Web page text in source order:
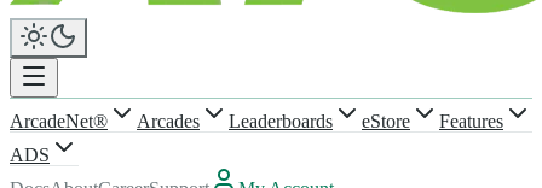
ArcadeNet® Arcades Leaderboards eStore
Features
ADS